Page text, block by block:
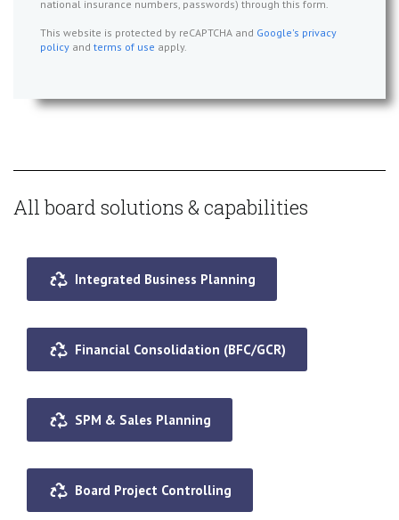
national insurance numbers, passwords) through this form.
This website is protected by reCAPTCHA and Google's privacy
policy and terms of use apply.
All board solutions & capabilities
Integrated Business Planning
Financial Consolidation (BFC/GCR)
SPM & Sales Planning
Board Project Controlling